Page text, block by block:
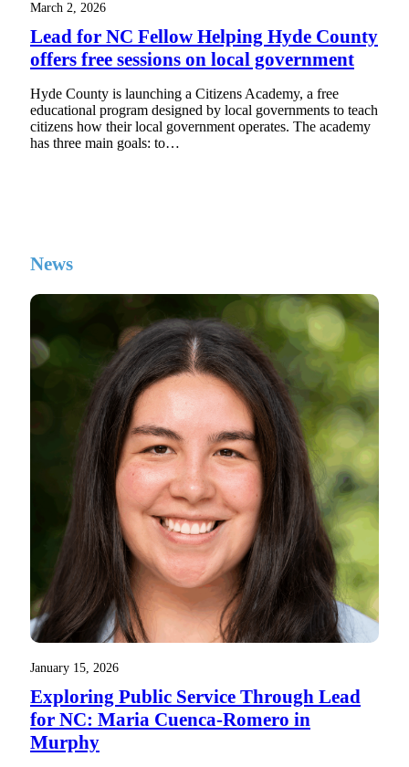
March 2, 2026
Lead for NC Fellow Helping Hyde County
offers free sessions on local government
Hyde County is launching a Citizens Academy, a free
educational program designed by local governments to teach
citizens how their local government operates. The academy
has three main goals: to…
News
January 15, 2026
Exploring Public Service Through Lead
for NC: Maria Cuenca-Romero in
Murphy